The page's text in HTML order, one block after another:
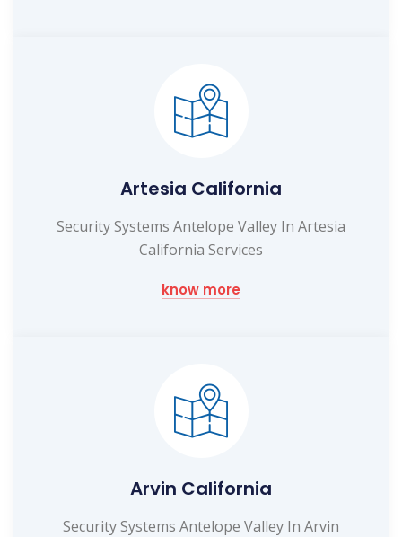
Artesia California
Security Systems Antelope Valley In Artesia
California Services
know more
Arvin California
Security Systems Antelope Valley In Arvin